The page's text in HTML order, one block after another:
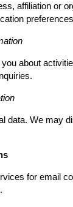
affiliation or
about
data. We may
for email